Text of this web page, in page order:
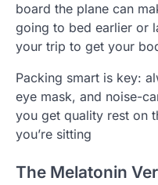
board the plane can
going to bed earlier or
your trip to get your
Packing smart is key:
eye mask, and noise-
you get quality rest on
you’re sitting
The Melatonin